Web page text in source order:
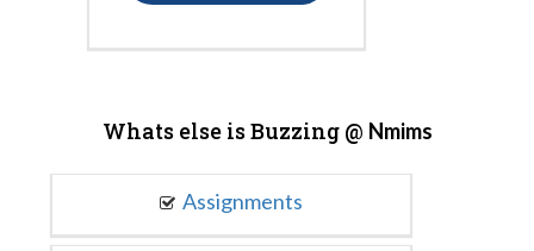
Whats else is Buzzing @ Nmims
Assignments